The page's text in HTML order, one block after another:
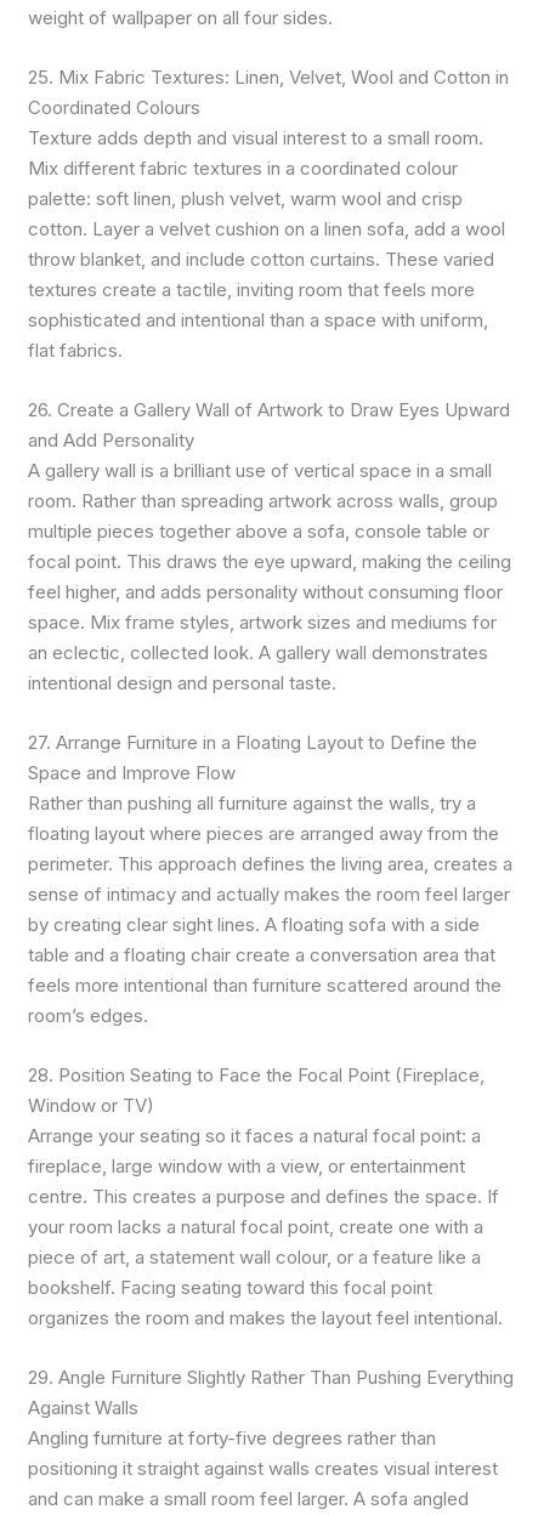
weight of wallpaper on all four sides.
25. Mix Fabric Textures: Linen, Velvet, Wool and Cotton in
Coordinated Colours
Texture adds depth and visual interest to a small room.
Mix different fabric textures in a coordinated colour
palette: soft linen, plush velvet, warm wool and crisp
cotton. Layer a velvet cushion on a linen sofa, add a wool
throw blanket, and include cotton curtains. These varied
textures create a tactile, inviting room that feels more
sophisticated and intentional than a space with uniform,
flat fabrics.
26. Create a Gallery Wall of Artwork to Draw Eyes Upward
and Add Personality
A gallery wall is a brilliant use of vertical space in a small
room. Rather than spreading artwork across walls, group
multiple pieces together above a sofa, console table or
focal point. This draws the eye upward, making the ceiling
feel higher, and adds personality without consuming floor
space. Mix frame styles, artwork sizes and mediums for
an eclectic, collected look. A gallery wall demonstrates
intentional design and personal taste.
27. Arrange Furniture in a Floating Layout to Define the
Space and Improve Flow
Rather than pushing all furniture against the walls, try a
floating layout where pieces are arranged away from the
perimeter. This approach defines the living area, creates a
sense of intimacy and actually makes the room feel larger
by creating clear sight lines. A floating sofa with a side
table and a floating chair create a conversation area that
feels more intentional than furniture scattered around the
room’s edges.
28. Position Seating to Face the Focal Point (Fireplace,
Window or TV)
Arrange your seating so it faces a natural focal point: a
fireplace, large window with a view, or entertainment
centre. This creates a purpose and defines the space. If
your room lacks a natural focal point, create one with a
piece of art, a statement wall colour, or a feature like a
bookshelf. Facing seating toward this focal point
organizes the room and makes the layout feel intentional.
29. Angle Furniture Slightly Rather Than Pushing Everything
Against Walls
Angling furniture at forty-five degrees rather than
positioning it straight against walls creates visual interest
and can make a small room feel larger. A sofa angled